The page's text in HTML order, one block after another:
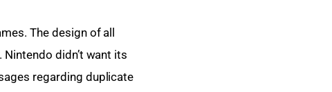
The design of all
didn’t want its
regarding duplicate